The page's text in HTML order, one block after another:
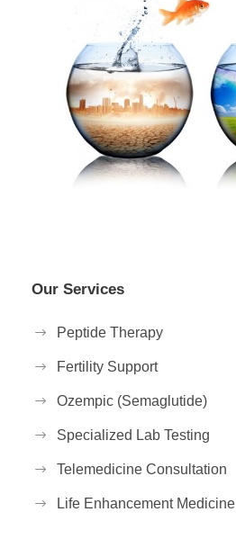
Our Services
Peptide Therapy
Fertility Support
Ozempic (Semaglutide)
Specialized Lab Testing
Telemedicine Consultation
Life Enhancement Medicine